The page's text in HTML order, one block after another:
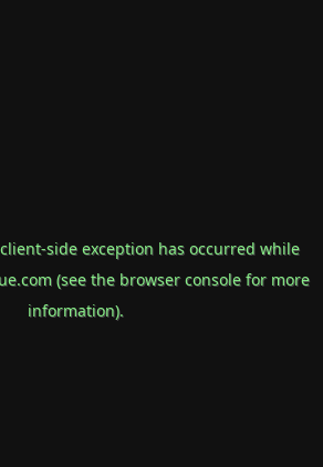
client-side exception has occurred while
(see the browser consolefor more
information).